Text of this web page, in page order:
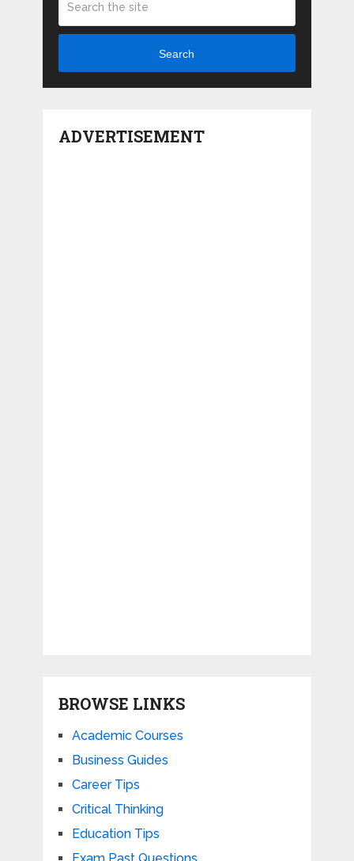
Search
ADVERTISEMENT
BROWSE LINKS
Academic Courses
Business Guides
Career Tips
Critical Thinking
Education Tips